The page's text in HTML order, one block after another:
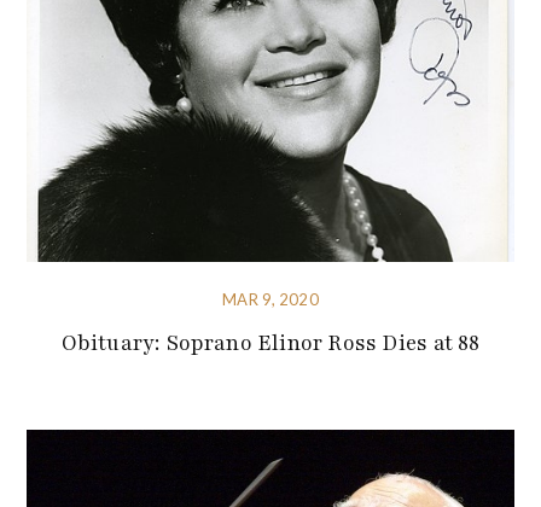
MAR 9, 2020
Obituary: Soprano Elinor Ross Dies at 88